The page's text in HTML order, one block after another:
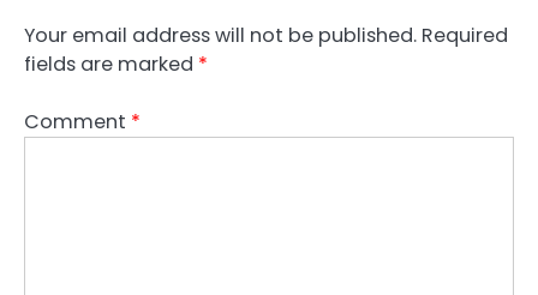
Your email address will not be published. Required
fields are marked *
Comment *